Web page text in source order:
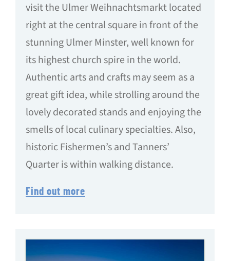
visit the Ulmer Weihnachtsmarkt located
right at the central square in front of the
stunning Ulmer Minster, well known for
its highest church spire in the world.
Authentic arts and crafts may seem as a
great gift idea, while strolling around the
lovely decorated stands and enjoying the
smells of local culinary specialties. Also,
historic Fishermen’s and Tanners’
Quarter is within walking distance.
Find out more